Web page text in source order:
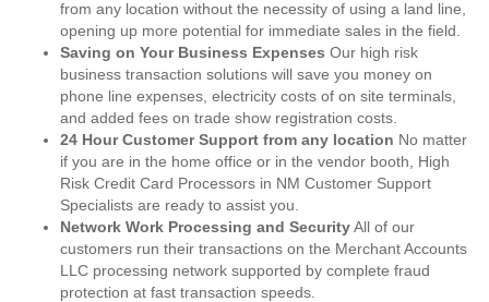
from any location without the necessity of using a land line,
opening up more potential for immediate sales in the field.
Saving on Your Business Expenses Our high risk
business transaction solutions will save you money on
phone line expenses, electricity costs of on site terminals,
and added fees on trade show registration costs.
24 Hour Customer Support from any location No matter
if you are in the home office or in the vendor booth, High
Risk Credit Card Processors in NM Customer Support
Specialists are ready to assist you.
Network Work Processing and SecurityAll of our
customers run their transactions on the Merchant Accounts
LLC processing network supported by complete fraud
protection at fast transaction speeds.